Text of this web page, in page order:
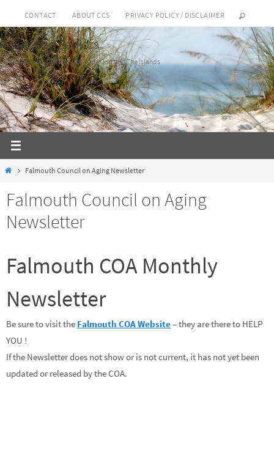
to
content
CONTACT ABOUT CCS PRIVACY POLICY / DISCLAIMER
Cape Cod Seniors
Elder Services Directory for Cape Cod and The Islands
HomeFalmouth Council on Aging Newsletter
Falmouth Council on Aging
Newsletter
Falmouth COA Monthly
Newsletter
Be sure to visit the Falmouth COA Website– they are there to HELP
YOU !
If the Newsletter does not show or is not current, it has not yet been
updated or released by the COA.